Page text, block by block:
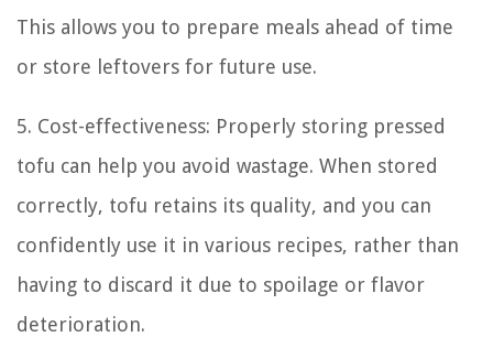
This allows you to prepare meals ahead of time
or store leftovers for future use.
5. Cost-effectiveness: Properly storing pressed
tofu can help you avoid wastage. When stored
correctly, tofu retains its quality, and you can
confidently use it in various recipes, rather than
having to discard it due to spoilage or flavor
deterioration.